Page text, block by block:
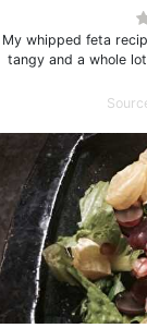
My whipped feta
tangy and a whole